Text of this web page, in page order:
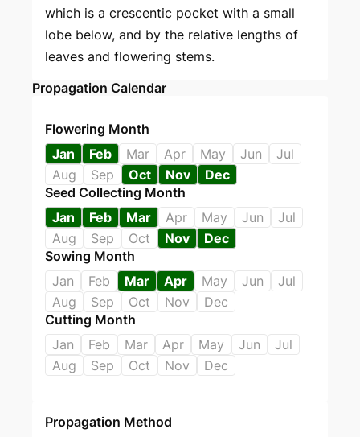
which is a crescentic pocket with a small
lobe below, and by the relative lengths of
leaves and flowering stems.
Propagation Calendar
Flowering Month
Jan
Feb Mar Apr May Jun
Jul
Aug
Sep Oct Nov
Dec
Seed Collecting Month
Jan
Feb Mar Apr May Jun
Jul
Aug
Sep Oct Nov
Dec
Sowing Month
Jan
Feb Mar Apr May Jun
Jul
Aug
Sep Oct Nov
Dec
Cutting Month
Jan
Feb Mar Apr May Jun
Jul
Aug
Sep Oct Nov Dec
Propagation Method